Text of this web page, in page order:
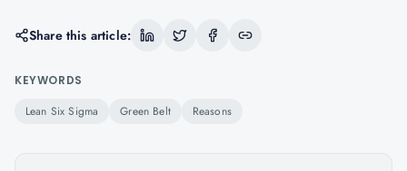
Share this article:
KEYWORDS
Lean Six Sigma Green Belt Reasons